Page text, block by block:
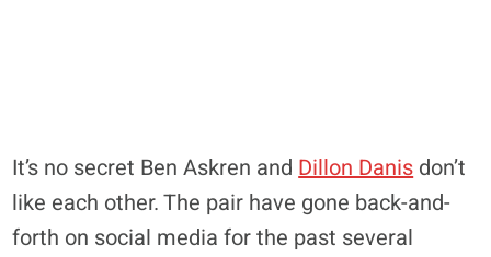
It’s no secret Ben Askren and Dillon Danis don’t
like each other. The pair have gone back-and-
forth on social media for the past several